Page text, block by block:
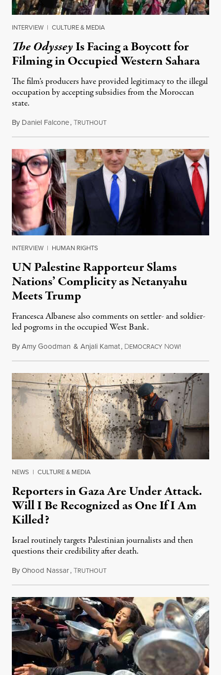
INTERVIEW | CULTURE & MEDIA
The OdysseyIs Facing a Boycott for
Filming in Occupied Western Sahara
The film’s producers have provided legitimacy to the illegal
occupation by accepting subsidies from the Moroccan
state.
By Daniel Falcone,TRUTHOUTJuly 29, 2026
INTERVIEW | HUMAN RIGHTS
UN Palestine Rapporteur Slams
Nations’ Complicity as Netanyahu
Meets Trump
Francesca Albanese also comments on settler- and soldier-
led pogroms in the occupied West Bank.
ByAmy Goodman & Anjali Kamat, DEMOCRACY NOW!
NEWS | CULTURE & MEDIA
Reporters in Gaza Are Under Attack.
Will I Be Recognized as One If I Am
Killed?
Israel routinely targets Palestinian journalists and then
questions their credibility after death.
ByOhood Nassar,TRUTHOUTJuly 26, 2026